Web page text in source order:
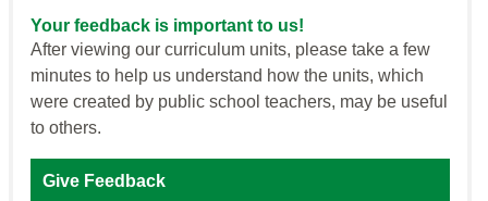
Your feedback is important to us!
After viewing our curriculum units, please take a few
minutes to help us understand how the units, which
were created by public school teachers, may be useful
to others.
Give Feedback